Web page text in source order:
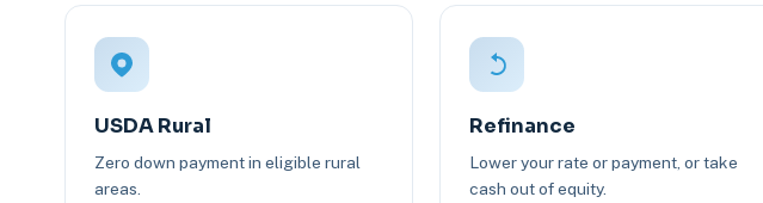
USDA Rural
Zero down payment in eligible rural
areas.
Refinance
Lower your rate or payment, or take
cash out of equity.